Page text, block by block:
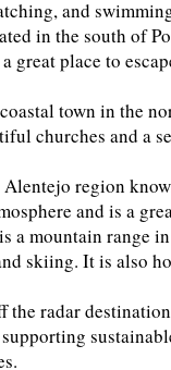
and
in the south of
great place to
town in the
churches and a
region
and is a
a mountain range
skiing. It is also
the radar